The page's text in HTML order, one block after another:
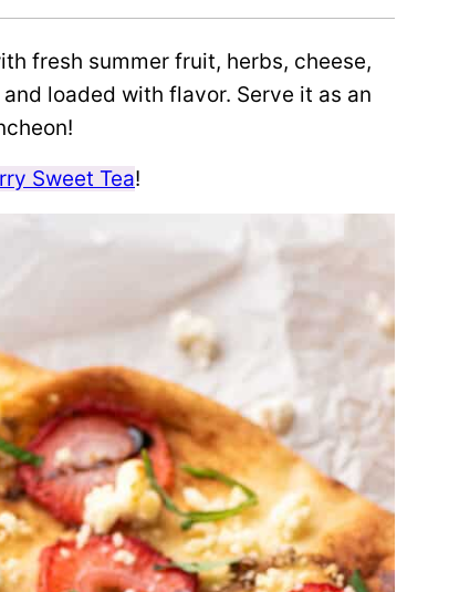
fresh summer fruit, herbs, cheese,
loaded with flavor. Serve it as an
Sweet Tea!